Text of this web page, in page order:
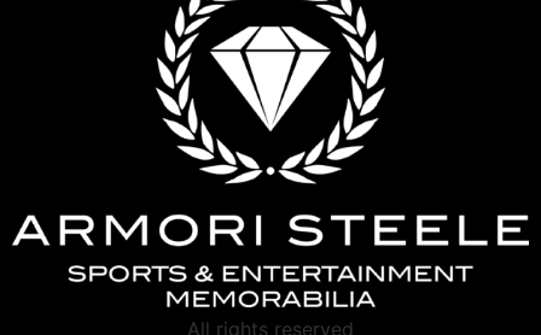
All rights reserved